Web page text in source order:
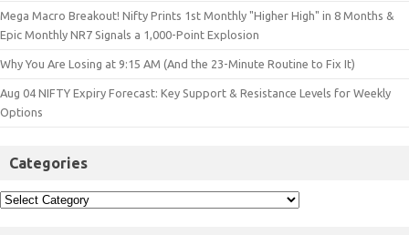
Mega Macro Breakout! Nifty Prints 1st Monthly "Higher High" in 8 Months &
Epic Monthly NR7 Signals a 1,000-Point Explosion
Why You Are Losing at 9:15 AM (And the 23-Minute Routine to Fix It)
Aug 04 NIFTY Expiry Forecast: Key Support & Resistance Levels for Weekly
Options
Categories